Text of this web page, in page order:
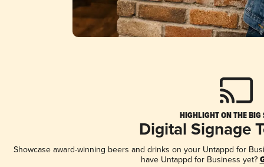
HIGHLIGHT ON THE BIG
Digital Signage
Showcase award-winning beers and drinks on your Untappd for
have Untappd for Business yet?